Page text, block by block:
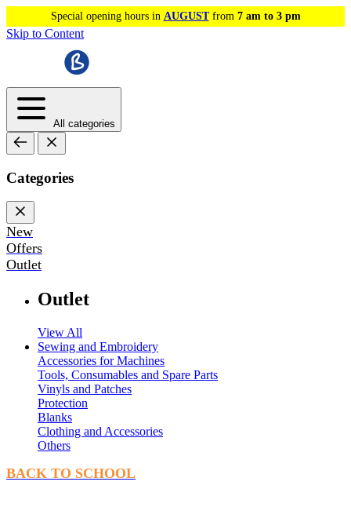
Special opening hours in AUGUSTfrom 7 am to 3 pm
Skip to Content
All categories
Categories
New
Offers
Outlet
Outlet
View All
Sewing and Embroidery
Accessories for Machines
Tools, Consumables and Spare Parts
Vinyls and Patches
Protection
Blanks
Clothing and Accessories
Others
BACK TO SCHOOL